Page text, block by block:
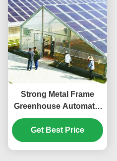
Strong Metal Frame
Greenhouse Automatic
Systems Solar Energy
Green House
Get Best Price